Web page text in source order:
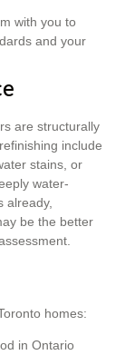
with you to
and your
are structurally
include
stains, or
water-
already,
be the better
homes:
in Ontario